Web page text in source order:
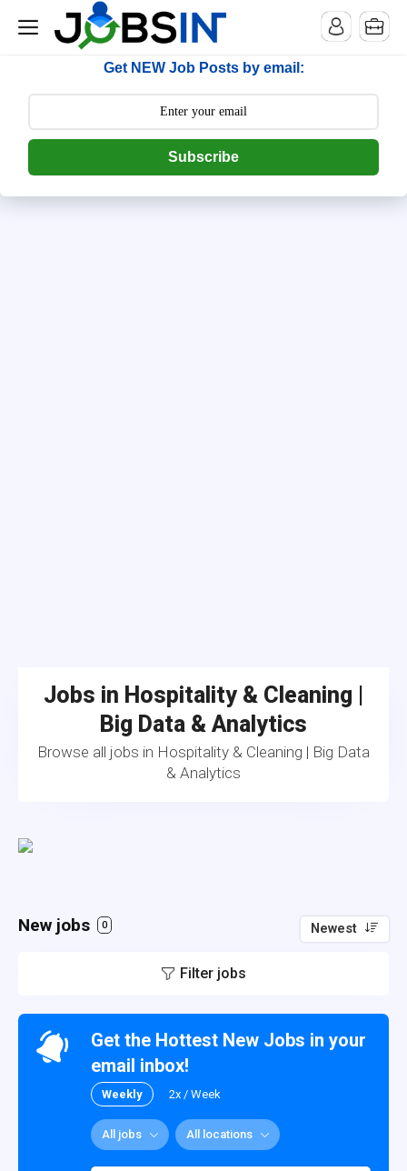
--> [begin] follow.it code -->
Get NEW Job Posts by email:
Subscribe
Jobs in Hospitality & Cleaning |
Big Data & Analytics
Browse all jobs in Hospitality & Cleaning | Big Data
& Analytics
New jobs 0 Newest
Filter jobs
Get the Hottest New Jobs in your
email inbox!
Weekly 2x / Week
All jobs All locations